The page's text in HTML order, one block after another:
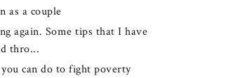
as a couple
again. Some tips that I have
thro...
can do to fight poverty